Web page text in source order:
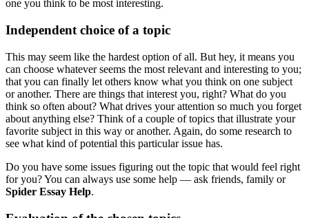
one you think to be most interesting.
Independent choice of a topic
This may seem like the hardest option of all. But hey, it means you
can choose whatever seems the most relevant and interesting to you;
that you can finally let others know what you think on one subject
or another. There are things that interest you, right? What do you
think so often about? What drives your attention so much you forget
about anything else? Think of a couple of topics that illustrate your
favorite subject in this way or another. Again, do some research to
see what kind of potential this particular issue has.
Do you have some issues figuring out the topic that would feel right
for you? You can always use some help — ask friends, family or
Spider Essay Help.